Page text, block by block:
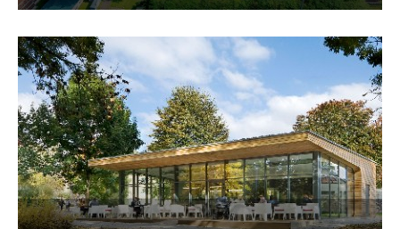
Detay